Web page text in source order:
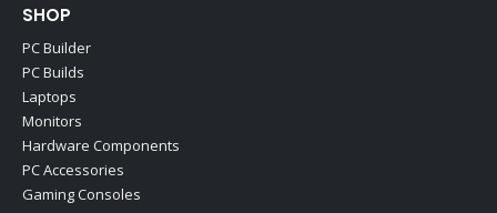
SHOP
PC Builder
PC Builds
Laptops
Monitors
Hardware Components
PC Accessories
Gaming Consoles